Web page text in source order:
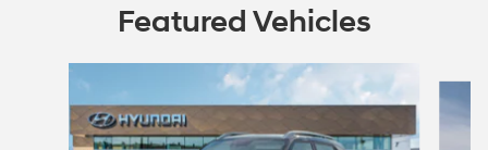
Featured Vehicles
Slide 1 of 6